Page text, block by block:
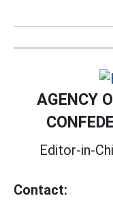
AGENCY
Editor-in-
Contact: